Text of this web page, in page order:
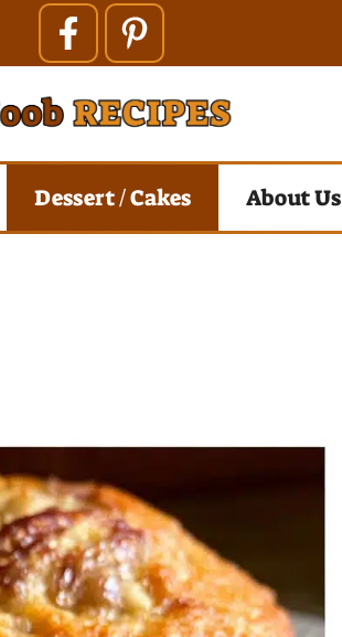
Dessert / Cakes About Us